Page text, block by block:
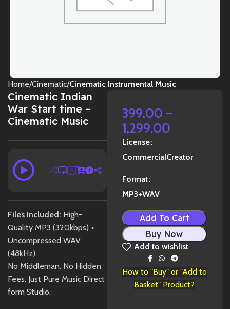
Home Cinematic Cinematic Instrumental Music
Cinematic Indian
War Start time –
Cinematic Music
1X
Files Included: High-
Quality MP3 (320kbps) +
Uncompressed WAV
(48kHz).
No Middleman. No Hidden
Fees. Just Pure Music Direct
form Studio.
399.00 –
1,299.00
License
CommercialCreator
Format
MP3+WAV
Add To Cart
Buy Now
Add to wishlist
How to "Buy" or "Add to
Basket" Product?